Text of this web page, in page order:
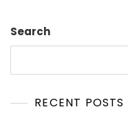
Search
RECENT POSTS